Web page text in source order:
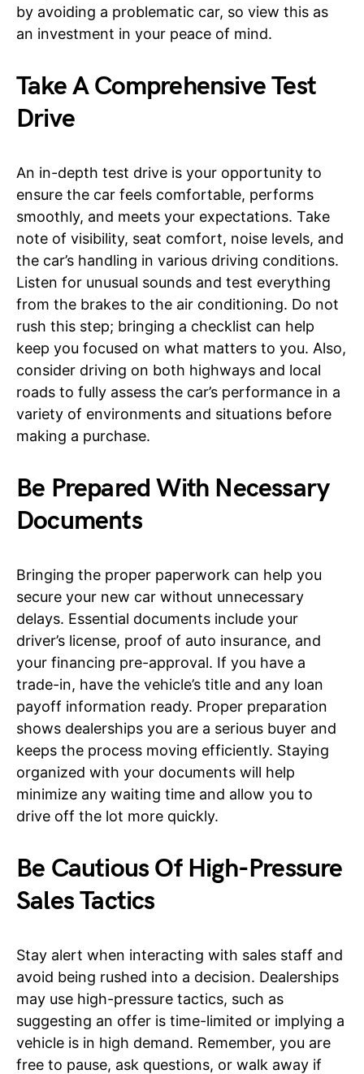
by avoiding a problematic car, so view this as
an investment in your peace of mind.
Take A Comprehensive Test
Drive
An in-depth test drive is your opportunity to
ensure the car feels comfortable, performs
smoothly, and meets your expectations. Take
note of visibility, seat comfort, noise levels, and
the car’s handling in various driving conditions.
Listen for unusual sounds and test everything
from the brakes to the air conditioning. Do not
rush this step; bringing a checklist can help
keep you focused on what matters to you. Also,
consider driving on both highways and local
roads to fully assess the car’s performance in a
variety of environments and situations before
making a purchase.
Be Prepared With Necessary
Documents
Bringing the proper paperwork can help you
secure your new car without unnecessary
delays. Essential documents include your
driver’s license, proof of auto insurance, and
your financing pre-approval. If you have a
trade-in, have the vehicle’s title and any loan
payoff information ready. Proper preparation
shows dealerships you are a serious buyer and
keeps the process moving efficiently. Staying
organized with your documents will help
minimize any waiting time and allow you to
drive off the lot more quickly.
Be Cautious Of High-Pressure
Sales Tactics
Stay alert when interacting with sales staff and
avoid being rushed into a decision. Dealerships
may use high-pressure tactics, such as
suggesting an offer is time-limited or implying a
vehicle is in high demand. Remember, you are
free to pause, ask questions, or walk away if